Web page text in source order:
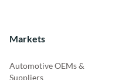
Markets
Automotive OEMs &
Suppliers